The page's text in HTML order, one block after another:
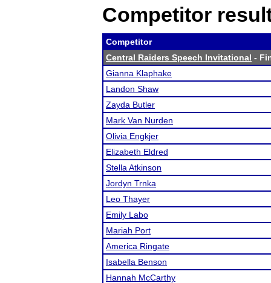
Competitor
Competitor
Central Raiders Speech Invitational -
Gianna Klaphake
Landon Shaw
Zayda Butler
Mark Van Nurden
Olivia Engkjer
Elizabeth Eldred
Stella Atkinson
Jordyn Trnka
Leo Thayer
Emily Labo
Mariah Port
America Ringate
Isabella Benson
Hannah McCarthy